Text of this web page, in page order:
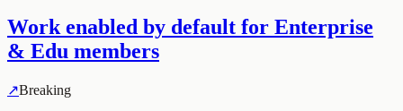
Work enabled by default for Enterprise
& Edu members
↗Breaking